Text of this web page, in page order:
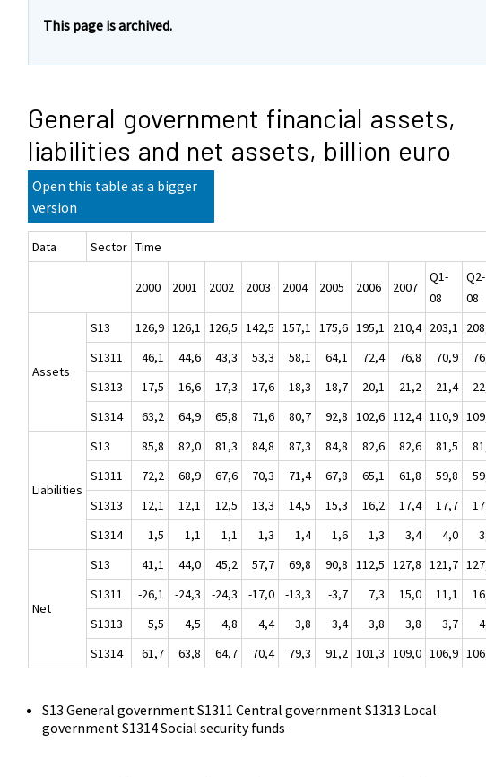
This page is archived.
General government financial assets,
liabilities and net assets, billion euro
Open this table as a bigger
version
Data Sector Time
2000 2001 2002 2003 2004 2005 2006 2007
Q1-
08
Q2-
08
Assets
S13 126,9 126,1 126,5 142,5 157,1 175,6 195,1 210,4 203,1
S1311
46,1 44,6 43,3 53,3 58,1 64,1 72,4 76,8 70,9
S1313
17,5 16,6 17,3 17,6 18,3 18,7 20,1 21,2 21,4
S1314
63,2 64,9 65,8 71,6 80,7 92,8 102,6 112,4 110,9
Liabilities
S13 85,8 82,0 81,3 84,8 87,3 84,8 82,6 82,6 81,5
S1311
72,2 68,9 67,6 70,3 71,4 67,8 65,1 61,8 59,8
S1313
12,1 12,1 12,5 13,3 14,5 15,3 16,2 17,4 17,7
S1314
1,5 1,1 1,1 1,3 1,4 1,6 1,3 3,4 4,0
Net
S13 41,1 44,0 45,2 57,7 69,8 90,8 112,5 127,8 121,7
S1311
-26,1 -24,3 -24,3 -17,0 -13,3 -3,7 7,3 15,0 11,1
S1313
5,5 4,5 4,8 4,4 3,8 3,4 3,8 3,8 3,7
S1314
61,7 63,8 64,7 70,4 79,3 91,2 101,3 109,0 106,9
S13 General government S1311 Central government S1313 Local
government S1314 Social security funds